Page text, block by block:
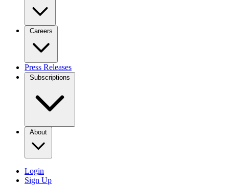
Careers
Press Releases
Subscriptions
About
Login
Sign Up